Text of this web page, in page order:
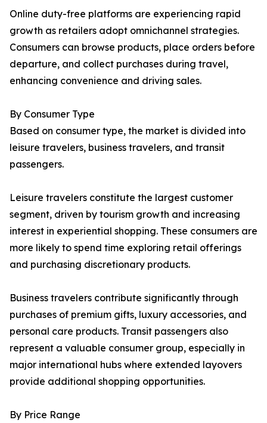
Online duty-free platforms are experiencing rapid
growth as retailers adopt omnichannel strategies.
Consumers can browse products, place orders before
departure, and collect purchases during travel,
enhancing convenience and driving sales.
By Consumer Type
Based on consumer type, the market is divided into
leisure travelers, business travelers, and transit
passengers.
Leisure travelers constitute the largest customer
segment, driven by tourism growth and increasing
interest in experiential shopping. These consumers are
more likely to spend time exploring retail offerings
and purchasing discretionary products.
Business travelers contribute significantly through
purchases of premium gifts, luxury accessories, and
personal care products. Transit passengers also
represent a valuable consumer group, especially in
major international hubs where extended layovers
provide additional shopping opportunities.
By Price Range